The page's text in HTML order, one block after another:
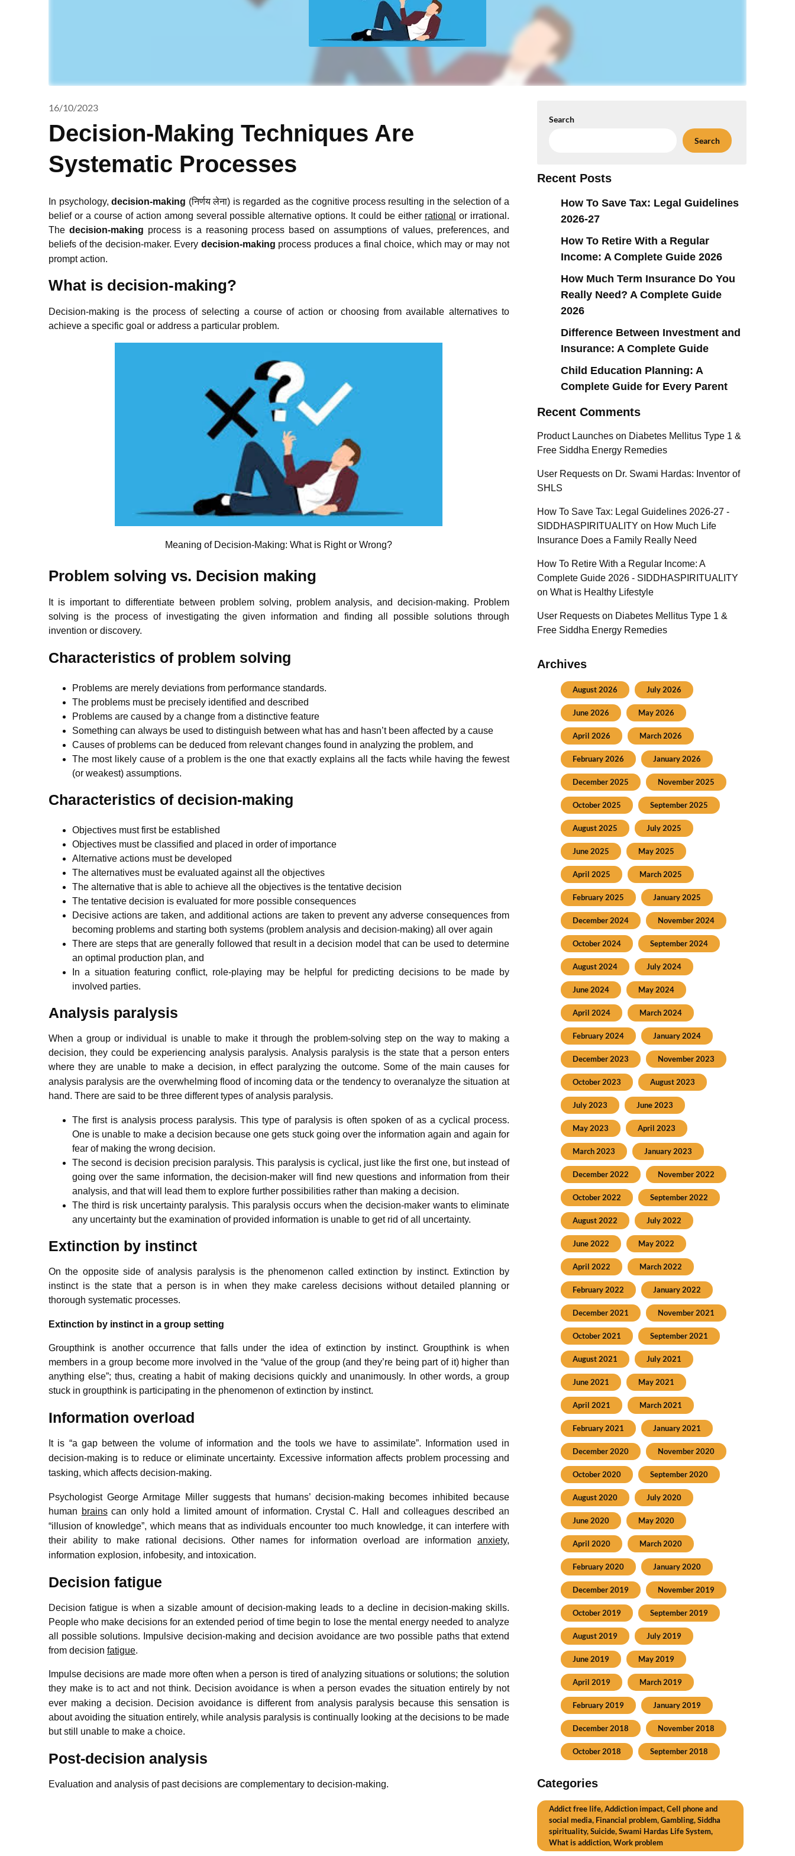
16/10/2023
Decision-Making Techniques Are
Systematic Processes
In psychology,decision-making (निर्णय लेना) is regarded as the cognitive process resulting in the selection of a
belief or a course of action among several possible alternative options. It could be either rational or irrational.
The decision-making process is a reasoning process based on assumptions of values, preferences, and
beliefs of the decision-maker. Every decision-making process produces a final choice, which may or may not
prompt action.
What is decision-making?
Decision-making is the process of selecting a course of action or choosing from available alternatives to
achieve a specific goal or address a particular problem.
Meaning of Decision-Making: What is Right or Wrong?
Problem solving vs. Decision making
It is important to differentiate between problem solving, problem analysis, and decision-making. Problem
solving is the process of investigating the given information and finding all possible solutions through
invention or discovery.
Characteristics of problem solving
Problems are merely deviations from performance standards.
The problems must be precisely identified and described
Problems are caused by a change from a distinctive feature
Something can always be used to distinguish between what has and hasn’t been affected by a cause
Causes of problems can be deduced from relevant changes found in analyzing the problem, and
The most likely cause of a problem is the one that exactly explains all the facts while having the fewest
(or weakest) assumptions.
Characteristics of decision-making
Objectives must first be established
Objectives must be classified and placed in order of importance
Alternative actions must be developed
The alternatives must be evaluated against all the objectives
The alternative that is able to achieve all the objectives is the tentative decision
The tentative decision is evaluated for more possible consequences
Decisive actions are taken, and additional actions are taken to prevent any adverse consequences from
becoming problems and starting both systems (problem analysis and decision-making) all over again
There are steps that are generally followed that result in a decision model that can be used to determine
an optimal production plan, and
In a situation featuring conflict, role-playing may be helpful for predicting decisions to be made by
involved parties.
Analysis paralysis
When a group or individual is unable to make it through the problem-solving step on the way to making a
decision, they could be experiencing analysis paralysis. Analysis paralysis is the state that a person enters
where they are unable to make a decision, in effect paralyzing the outcome. Some of the main causes for
analysis paralysis are the overwhelming flood of incoming data or the tendency to overanalyze the situation at
hand. There are said to be three different types of analysis paralysis.
The first is analysis process paralysis. This type of paralysis is often spoken of as a cyclical process.
One is unable to make a decision because one gets stuck going over the information again and again for
fear of making the wrong decision.
The second is decision precision paralysis. This paralysis is cyclical, just like the first one, but instead of
going over the same information, the decision-maker will find new questions and information from their
analysis, and that will lead them to explore further possibilities rather than making a decision.
The third is risk uncertainty paralysis. This paralysis occurs when the decision-maker wants to eliminate
any uncertainty but the examination of provided information is unable to get rid of all uncertainty.
Extinction by instinct
On the opposite side of analysis paralysis is the phenomenon called extinction by instinct. Extinction by
instinct is the state that a person is in when they make careless decisions without detailed planning or
thorough systematic processes.
Extinction by instinct in a group setting
Groupthink is another occurrence that falls under the idea of extinction by instinct. Groupthink is when
members in a group become more involved in the “value of the group (and they’re being part of it) higher than
anything else”; thus, creating a habit of making decisions quickly and unanimously. In other words, a group
stuck in groupthink is participating in the phenomenon of extinction by instinct.
Information overload
It is “a gap between the volume of information and the tools we have to assimilate”. Information used in
decision-making is to reduce or eliminate uncertainty. Excessive information affects problem processing and
tasking, which affects decision-making.
Psychologist George Armitage Miller suggests that humans’ decision-making becomes inhibited because
human brainscan only hold a limited amount of information. Crystal C. Hall and colleagues described an
“illusion of knowledge”, which means that as individuals encounter too much knowledge, it can interfere with
their ability to make rational decisions. Other names for information overload are information anxiety,
information explosion, infobesity, and intoxication.
Decision fatigue
Decision fatigue is when a sizable amount of decision-making leads to a decline in decision-making skills.
People who make decisions for an extended period of time begin to lose the mental energy needed to analyze
all possible solutions. Impulsive decision-making and decision avoidance are two possible paths that extend
from decision fatigue.
Impulse decisions are made more often when a person is tired of analyzing situations or solutions; the solution
they make is to act and not think. Decision avoidance is when a person evades the situation entirely by not
ever making a decision. Decision avoidance is different from analysis paralysis because this sensation is
about avoiding the situation entirely, while analysis paralysis is continually looking at the decisions to be made
but still unable to make a choice.
Post-decision analysis
Evaluation and analysis of past decisions are complementary to decision-making.
Search
Search
Recent Posts
How To Save Tax: Legal Guidelines
2026-27
How To Retire With a Regular
Income: A Complete Guide 2026
How Much Term Insurance Do You
Really Need? A Complete Guide
2026
Difference Between Investment and
Insurance: A Complete Guide
Child Education Planning: A
Complete Guide for Every Parent
Recent Comments
Product Launcheson Diabetes Mellitus Type 1 &
Free Siddha Energy Remedies
User Requestson Dr. Swami Hardas: Inventor of
SHLS
How To Save Tax: Legal Guidelines 2026-27 -
SIDDHASPIRITUALITY on How Much Life
Insurance Does a Family Really Need
How To Retire With a Regular Income: A
Complete Guide 2026 - SIDDHASPIRITUALITY
on What is Healthy Lifestyle
User Requestson Diabetes Mellitus Type 1 &
Free Siddha Energy Remedies
Archives
August 2026 July 2026
June 2026 May 2026
April 2026 March 2026
February 2026 January 2026
December 2025 November 2025
October 2025 September 2025
August 2025 July 2025
June 2025 May 2025
April 2025 March 2025
February 2025 January 2025
December 2024 November 2024
October 2024 September 2024
August 2024 July 2024
June 2024 May 2024
April 2024 March 2024
February 2024 January 2024
December 2023 November 2023
October 2023 August 2023
July 2023 June 2023
May 2023 April 2023
March 2023 January 2023
December 2022 November 2022
October 2022 September 2022
August 2022 July 2022
June 2022 May 2022
April 2022 March 2022
February 2022 January 2022
December 2021 November 2021
October 2021 September 2021
August 2021 July 2021
June 2021 May 2021
April 2021 March 2021
February 2021 January 2021
December 2020 November 2020
October 2020 September 2020
August 2020 July 2020
June 2020 May 2020
April 2020 March 2020
February 2020 January 2020
December 2019 November 2019
October 2019 September 2019
August 2019 July 2019
June 2019 May 2019
April 2019 March 2019
February 2019 January 2019
December 2018 November 2018
October 2018 September 2018
Categories
Addict free life, Addiction impact, Cell phone and
social media, Financial problem, Gambling, Siddha
spirituality, Suicide, Swami Hardas Life System,
What is addiction, Work problem